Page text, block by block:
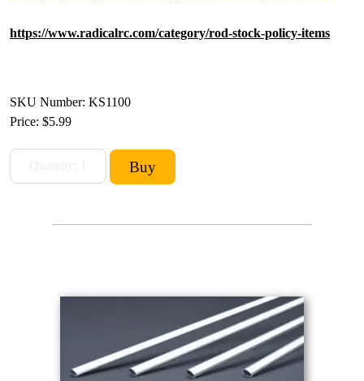
https://www.radicalrc.com/category/rod-stock-policy-items
SKU Number: KS1100
Price: $5.99